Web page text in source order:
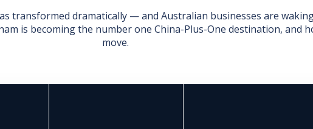
transformed dramatically — and Australian businesses are
is becoming the number one China-Plus-One destination, and
move.